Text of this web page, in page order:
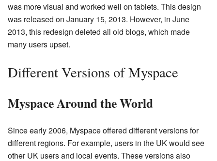
was more visual and worked well on tablets. This design
was released on January 15, 2013. However, in June
2013, this redesign deleted all old blogs, which made
many users upset.
Different Versions of Myspace
Myspace Around the World
Since early 2006, Myspace offered different versions for
different regions. For example, users in the UK would see
other UK users and local events. These versions also